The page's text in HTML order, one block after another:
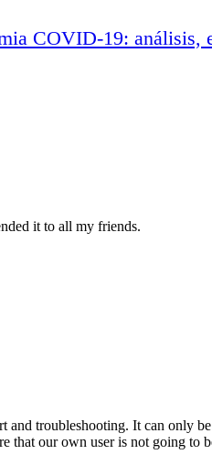
COVID-19:
it to all my friends.
troubleshooting. It can only
that our own user is not going to